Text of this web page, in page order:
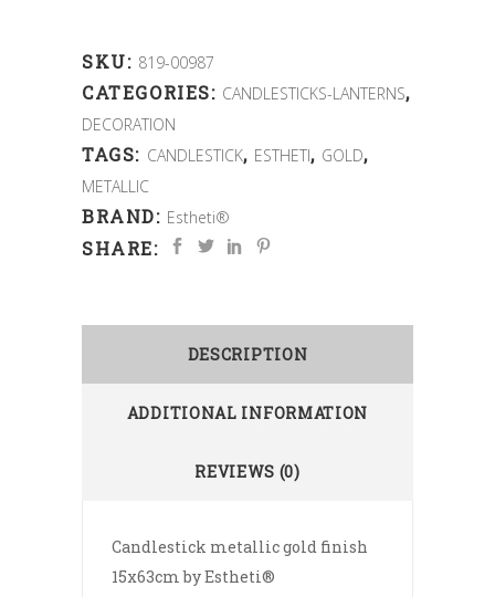
SKU: 819-00987
CATEGORIES: CANDLESTICKS-LANTERNS,
DECORATION
TAGS: CANDLESTICK, ESTHETI, GOLD,
METALLIC
BRAND: Estheti®
SHARE:
DESCRIPTION
ADDITIONAL INFORMATION
REVIEWS (0)
Candlestick metallic gold finish
15x63cm by Estheti®